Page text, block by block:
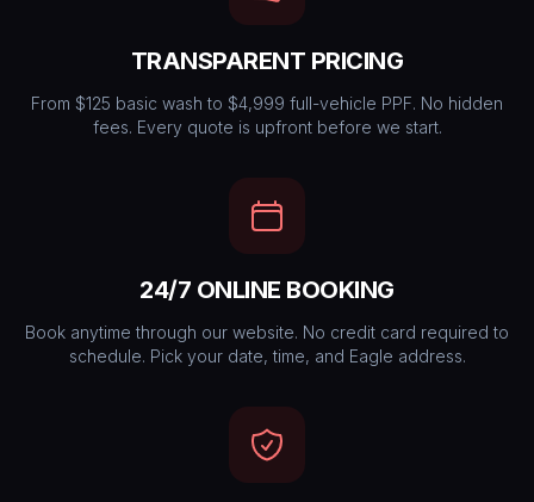
TRANSPARENT PRICING
From $125 basic wash to $4,999 full-vehicle PPF. No hidden
fees. Every quote is upfront before we start.
24/7 ONLINE BOOKING
Book anytime through our website. No credit card required to
schedule. Pick your date, time, and Eagle address.